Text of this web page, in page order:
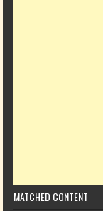
MATCHED CONTENT